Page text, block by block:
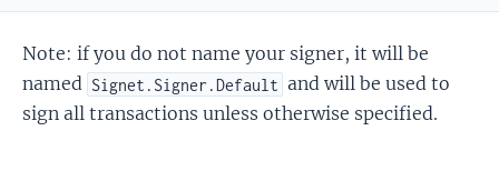
Note: if you do not name your signer, it will be
named Signet.Signer.Default and will be used to
sign all transactions unless otherwise specified.